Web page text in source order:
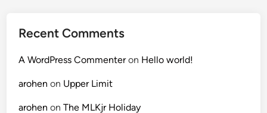
Recent Comments
A WordPress Commenteron Hello world!
arohen on Upper Limit
arohen onThe MLKjr Holiday